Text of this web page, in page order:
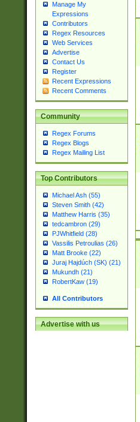
Manage My
Expressions
Contributors
Regex Resources
Web Services
Advertise
Contact Us
Register
Recent Expressions
Recent Comments
Community
Regex Forums
Regex Blogs
Regex Mailing List
Top Contributors
Michael Ash (55)
Steven Smith (42)
Matthew Harris (35)
tedcambron (29)
PJWhitfield (28)
Vassilis Petroulias (26)
Matt Brooke (22)
Juraj Hajdúch (SK) (21)
Mukundh (21)
RobertKaw (19)
All Contributors
Advertise with us